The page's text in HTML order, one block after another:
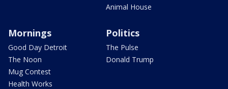
Animal House
Mornings
Good Day Detroit
The Noon
Mug Contest
Health Works
Politics
The Pulse
Donald Trump